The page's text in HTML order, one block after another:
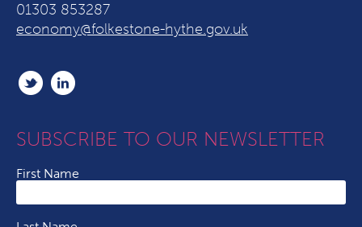
01303 853287
economy@folkestone-hythe.gov.uk
SUBSCRIBE TO OUR NEWSLETTER
First Name